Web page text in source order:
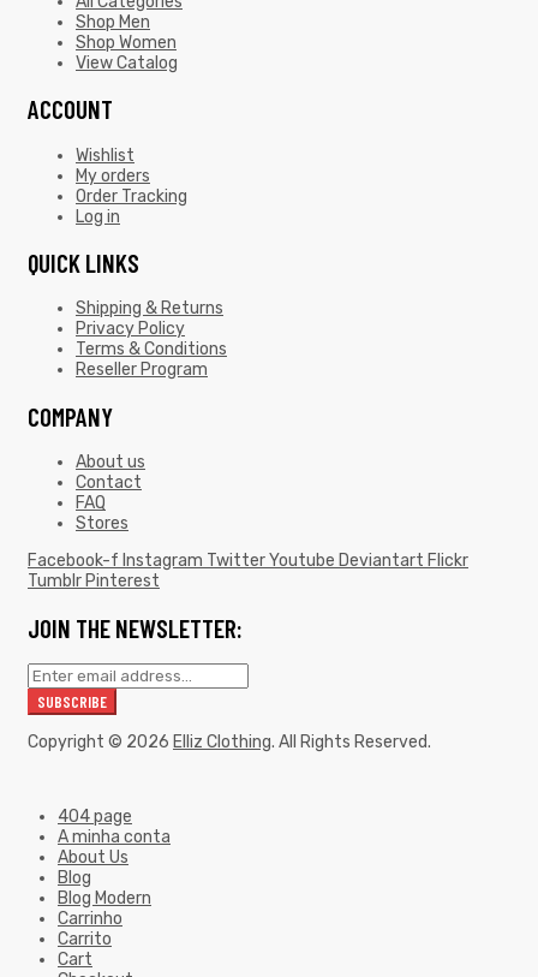
Shop Men
Shop Women
View Catalog
ACCOUNT
Wishlist
My orders
Order Tracking
Log in
QUICK LINKS
Shipping & Returns
Privacy Policy
Terms & Conditions
Reseller Program
COMPANY
About us
Contact
FAQ
Stores
Facebook-f Instagram TwitterYoutube Deviantart Flickr
Tumblr Pinterest
JOIN THE NEWSLETTER:
Copyright © 2026 Elliz Clothing. All Rights Reserved.
404 page
A minha conta
About Us
Blog
Blog Modern
Carrinho
Carrito
Cart